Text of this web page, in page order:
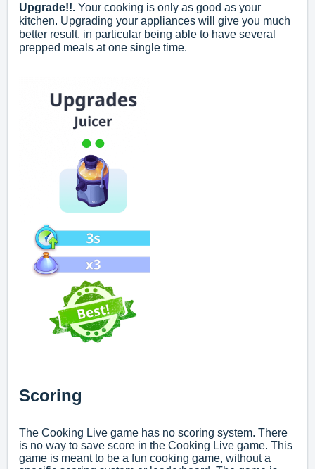
Upgrade!!. Your cooking is only as good as your
kitchen. Upgrading your appliances will give you much
better result, in particular being able to have several
prepped meals at one single time.
Scoring
The Cooking Live game has no scoring system. There
is no way to save score in the Cooking Live game. This
game is meant to be a fun cooking game, without a